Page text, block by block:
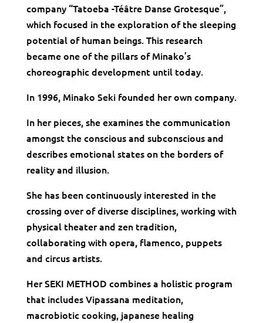
company “Tatoeba -Téâtre Danse Grotesque”,
which focused in the exploration of the sleeping
potential of human beings. This research
became one of the pillars of Minako’s
choreographic development until today.
In 1996, Minako Seki founded her own company.
In her pieces, she examines the communication
amongst the conscious and subconscious and
describes emotional states on the borders of
reality and illusion.
She has been continuously interested in the
crossing over of diverse disciplines, working with
physical theater and zen tradition,
collaborating with opera, flamenco, puppets
and circus artists.
Her SEKI METHOD combines a holistic program
that includes Vipassana meditation,
macrobiotic cooking, japanese healing